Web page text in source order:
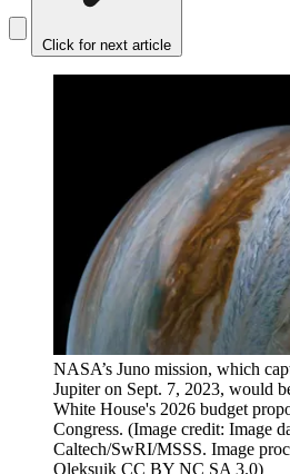
Click for next article
NASA’s Juno mission, which
Jupiter on Sept. 7, 2023, would
White House's 2026 budget
Congress. (Image credit: Image
Caltech/SwRI/MSSS. Image
Oleksuik CC BY NC SA 3.0)